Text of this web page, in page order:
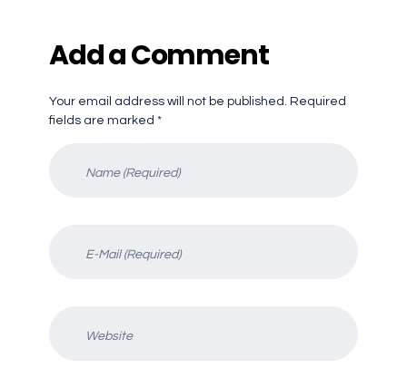
Add a Comment
Your email address will not be published. Required
fields are marked *